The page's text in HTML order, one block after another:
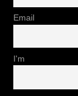
Email
I'm